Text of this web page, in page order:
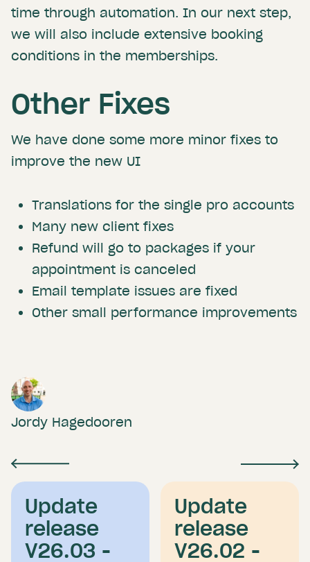
time through automation. In our next step,
we will also include extensive booking
conditions in the memberships.
Other Fixes
We have done some more minor fixes to
improve the new UI
Translations for the single pro accounts
Many new client fixes
Refund will go to packages if your
appointment is canceled
Email template issues are fixed
Other small performance improvements
Jordy Hagedooren
Update
release
V26.03 -
Update
release
V26.02 -